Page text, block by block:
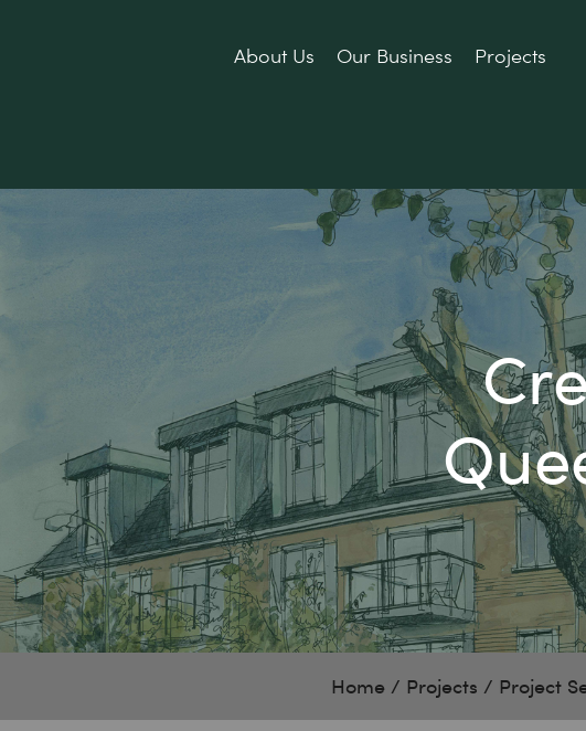
About Us Our Business Projects
Home / Projects / Project